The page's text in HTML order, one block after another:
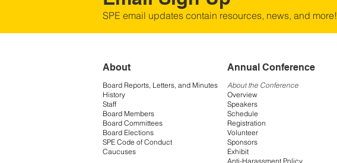
SPE email updates contain resources, news, and more!
About
Board Reports, Letters, and Minutes
History
Staff
Board Members
Board Committees
Board Elections
SPE Code of Conduct
Caucuses
Annual Conference
About the Conference
Overview
Speakers
Schedule
Registration
Volunteer
Sponsors
Exhibit
Anti-Harassment Policy